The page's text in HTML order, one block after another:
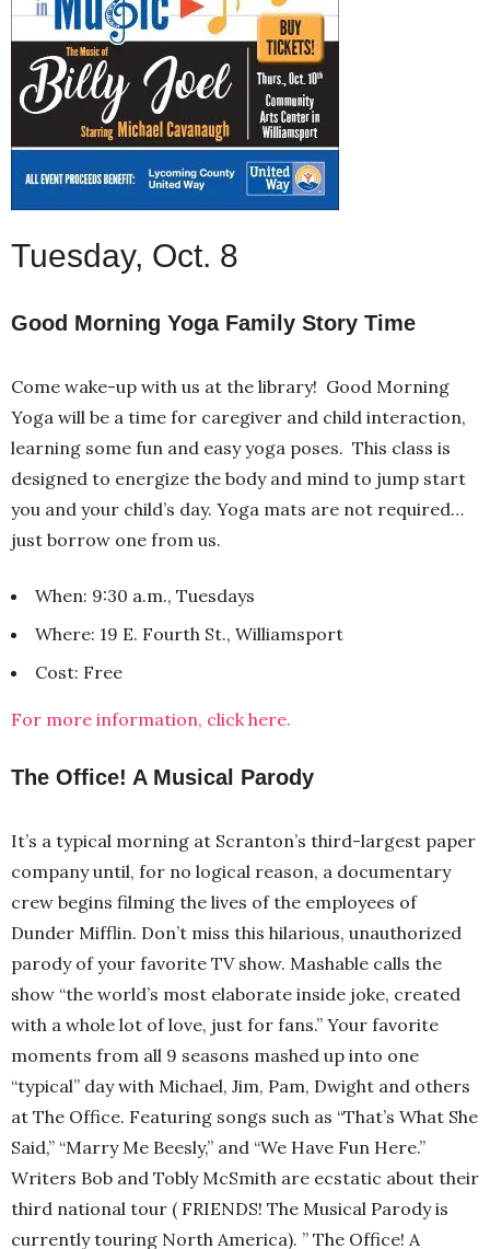
Tuesday, Oct. 8
Good Morning Yoga Family Story Time
Come wake-up with us at the library! Good Morning
Yoga will be a time for caregiver and child interaction,
learning some fun and easy yoga poses. This class is
designed to energize the body and mind to jump start
you and your child’s day. Yoga mats are not required…
just borrow one from us.
When: 9:30 a.m., Tuesdays
Where: 19 E. Fourth St., Williamsport
Cost: Free
For more information, click here.
The Office! A Musical Parody
It’s a typical morning at Scranton’s third-largest paper
company until, for no logical reason, a documentary
crew begins filming the lives of the employees of
Dunder Mifflin. Don’t miss this hilarious, unauthorized
parody of your favorite TV show. Mashable calls the
show “the world’s most elaborate inside joke, created
with a whole lot of love, just for fans.” Your favorite
moments from all 9 seasons mashed up into one
“typical” day with Michael, Jim, Pam, Dwight and others
at The Office. Featuring songs such as “That’s What She
Said,” “Marry Me Beesly,” and “We Have Fun Here.”
Writers Bob and Tobly McSmith are ecstatic about their
third national tour ( FRIENDS! The Musical Parody is
currently touring North America). ” The Office! A